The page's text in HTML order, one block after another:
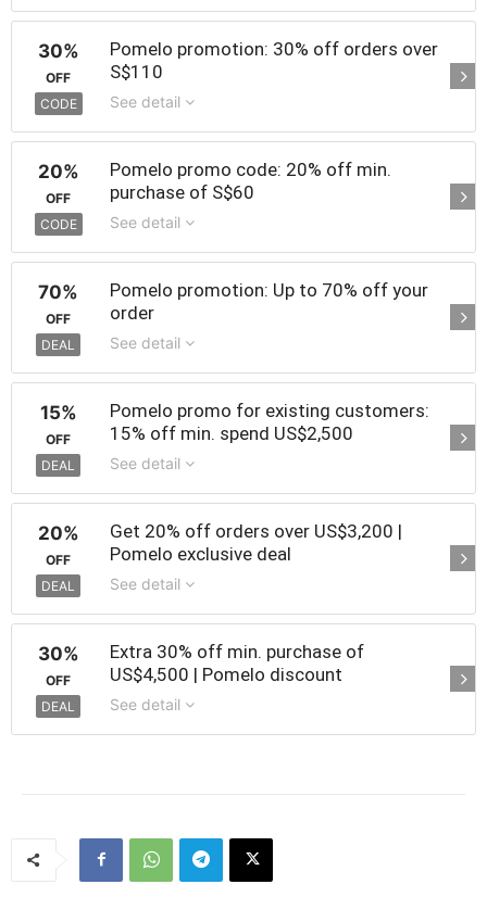
30%
OFF
CODE
Pomelo promotion: 30% off orders over
S$110
See detail
20%
OFF
CODE
Pomelo promo code: 20% off min.
purchase of S$60
See detail
70%
OFF
DEAL
Pomelo promotion: Up to 70% off your
order
See detail
15%
OFF
DEAL
Pomelo promo for existing customers:
15% off min. spend US$2,500
See detail
20%
OFF
DEAL
Get 20% off orders over US$3,200 |
Pomelo exclusive deal
See detail
30%
OFF
DEAL
Extra 30% off min. purchase of
US$4,500 | Pomelo discount
See detail